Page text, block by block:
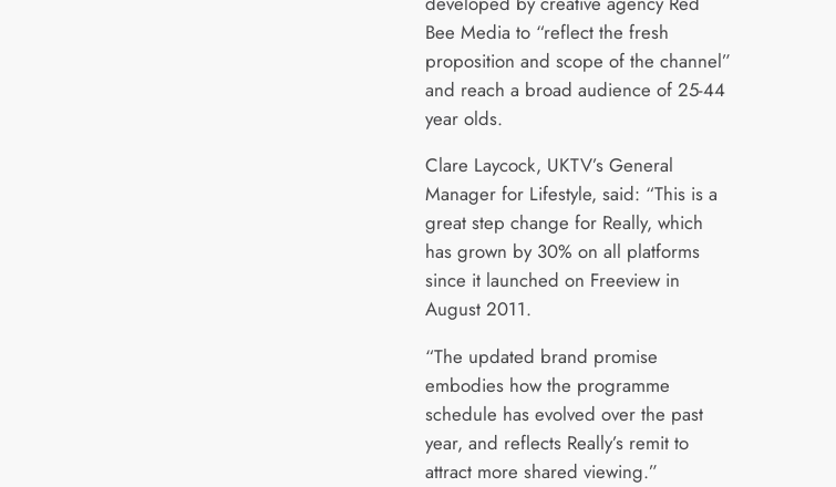
Bee Media to “reflect the fresh
proposition and scope of the channel”
and reach a broad audience of 25-44
year olds.
Clare Laycock, UKTV’s General
Manager for Lifestyle, said: “This is a
great step change for Really, which
has grown by 30% on all platforms
since it launched on Freeview in
August 2011.
“The updated brand promise
embodies how the programme
schedule has evolved over the past
year, and reflects Really’s remit to
attract more shared viewing.”